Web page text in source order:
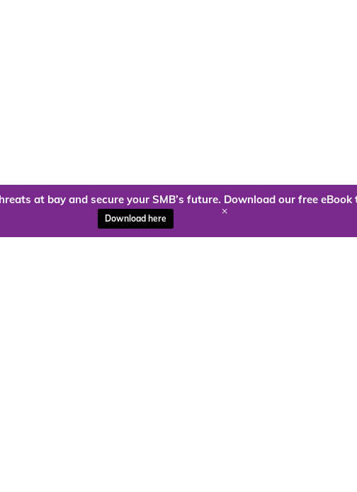
at bay and secure your SMB’s future. Download our free
Download here +